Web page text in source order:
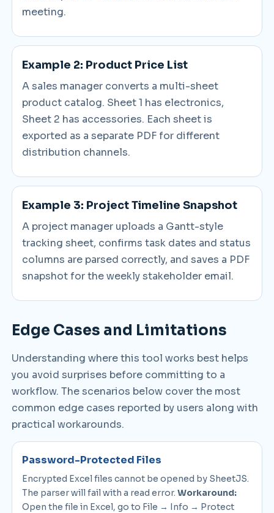
meeting.
Example 2: Product Price List
A sales manager converts a multi-sheet
product catalog. Sheet 1 has electronics,
Sheet 2 has accessories. Each sheet is
exported as a separate PDF for different
distribution channels.
Example 3: Project Timeline Snapshot
A project manager uploads a Gantt-style
tracking sheet, confirms task dates and status
columns are parsed correctly, and saves a PDF
snapshot for the weekly stakeholder email.
Edge Cases and Limitations
Understanding where this tool works best helps
you avoid surprises before committing to a
workflow. The scenarios below cover the most
common edge cases reported by users along with
practical workarounds.
Password-Protected Files
Encrypted Excel files cannot be opened by SheetJS.
The parser will fail with a read error.Workaround:
Open the file in Excel, go to File → Info → Protect